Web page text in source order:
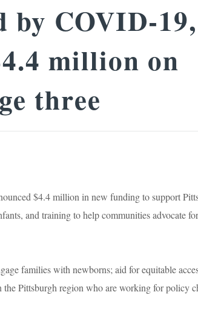
by COVID-19,
million on
three
$4.4 million in new funding to support
and training to help communities advocate
families with newborns; aid for equitable
Pittsburgh region who are working for policy